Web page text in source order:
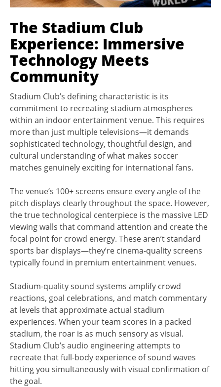
The Stadium Club
Experience: Immersive
Technology Meets
Community
Stadium Club’s defining characteristic is its
commitment to recreating stadium atmospheres
within an indoor entertainment venue. This requires
more than just multiple televisions—it demands
sophisticated technology, thoughtful design, and
cultural understanding of what makes soccer
matches genuinely exciting for international fans.
The venue’s 100+ screens ensure every angle of the
pitch displays clearly throughout the space. However,
the true technological centerpiece is the massive LED
viewing walls that command attention and create the
focal point for crowd energy. These aren’t standard
sports bar displays—they’re cinema-quality screens
typically found in premium entertainment venues.
Stadium-quality sound systems amplify crowd
reactions, goal celebrations, and match commentary
at levels that approximate actual stadium
experiences. When your team scores in a packed
stadium, the roar is as much sensory as visual.
Stadium Club’s audio engineering attempts to
recreate that full-body experience of sound waves
hitting you simultaneously with visual confirmation of
the goal.